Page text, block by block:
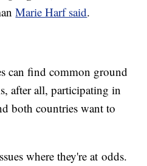
Marie Harf said.
can find common ground
after all, participating in
both countries want to
where they're at odds.